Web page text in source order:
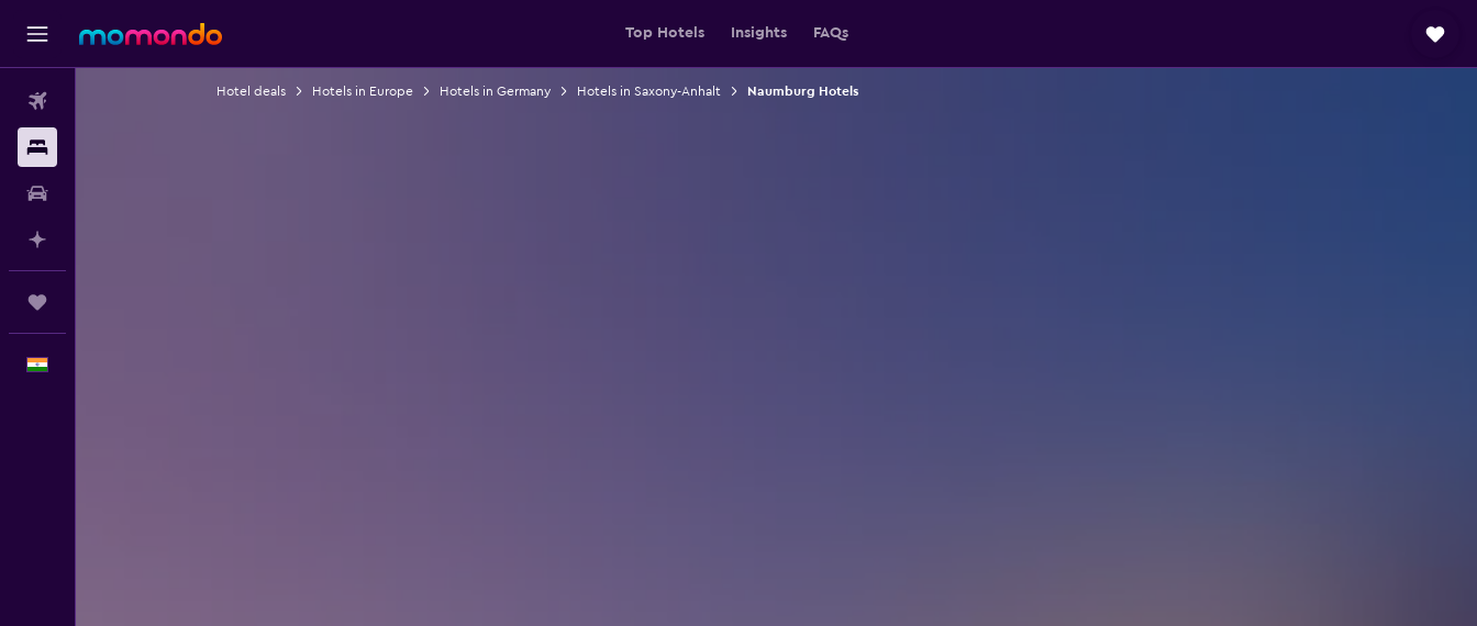
Top Hotels Insights FAQs
Hotel deals Hotels in Europe Hotels in Germany Hotels in Saxony-Anhalt Naumburg Hotels